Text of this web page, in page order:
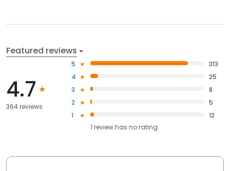
Featured reviews
4.7
364 reviews
5
313
4
25
3
8
2
5
1
12
1 review has no rating